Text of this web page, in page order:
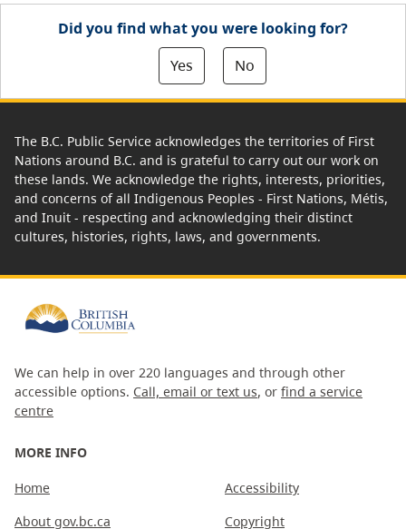
Did you find what you were looking for?
Yes
No
The B.C. Public Service acknowledges the territories of First
Nations around B.C. and is grateful to carry out our work on
these lands. We acknowledge the rights, interests, priorities,
and concerns of all Indigenous Peoples - First Nations, Métis,
and Inuit - respecting and acknowledging their distinct
cultures, histories, rights, laws, and governments.
We can help in over 220 languages and through other
accessible options. Call, email or text us, or find a service
centre
MORE INFO
Home
About gov.bc.ca
Accessibility
Copyright